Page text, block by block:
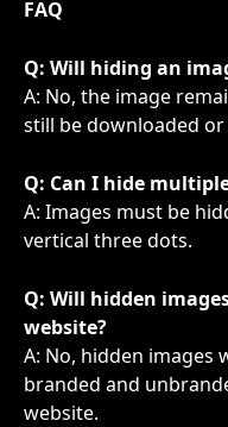
FAQ
Q: Will hiding an
A: No, the image
still be downloaded
Q: Can I hide
A: Images must be
vertical three dots.
Q: Will hidden
website?
A: No, hidden images
branded and
website.